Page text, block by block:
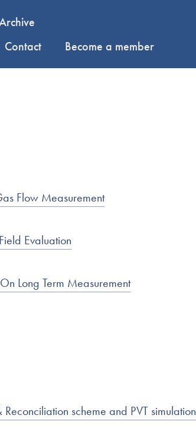
Contact Become a member
Flow Measurement
Evaluation
Long Term Measurement
scheme and PVT